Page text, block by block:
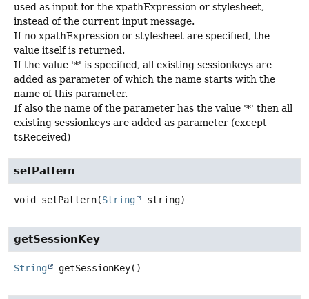
used as input for the xpathExpression or stylesheet,
instead of the current input message.
If no xpathExpression or stylesheet are specified, the
value itself is returned.
If the value '*' is specified, all existing sessionkeys are
added as parameter of which the name starts with the
name of this parameter.
If also the name of the parameter has the value '*' then all
existing sessionkeys are added as parameter (except
tsReceived)
setPattern
void setPattern(String string)
getSessionKey
String getSessionKey()